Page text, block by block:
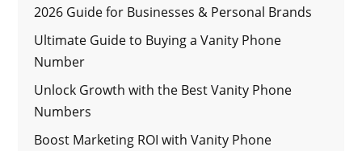
2026 Guide for Businesses & Personal Brands
Ultimate Guide to Buying a Vanity Phone
Number
Unlock Growth with the Best Vanity Phone
Numbers
Boost Marketing ROI with Vanity Phone